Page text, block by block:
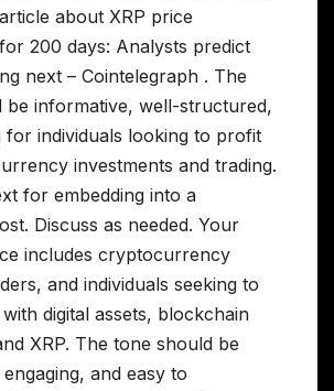
about XRP price
200 days: Analysts predict
next – Cointelegraph . The
be informative, well-structured,
for individuals looking to profit
investments and trading.
for embedding into a
Discuss as needed. Your
includes cryptocurrency
and individuals seeking to
digital assets, blockchain
XRP. The tone should be
and easy to